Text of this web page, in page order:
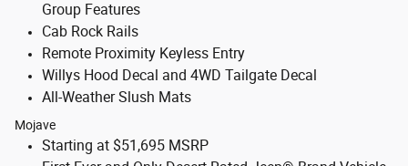
Group Features
Cab Rock Rails
Remote Proximity Keyless Entry
Willys Hood Decal and 4WD Tailgate Decal
All-Weather Slush Mats
Mojave
Starting at $51,695 MSRP